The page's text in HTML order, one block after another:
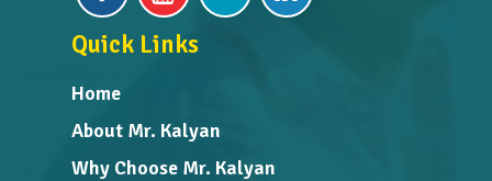
Quick Links
Home
About Mr. Kalyan
Why Choose Mr. Kalyan